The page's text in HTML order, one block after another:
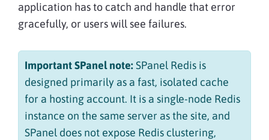
application has to catch and handle that error
gracefully, or users will see failures.
Important SPanel note:SPanel Redis is
designed primarily as a fast, isolated cache
for a hosting account. It is a single-node Redis
instance on the same server as the site, and
SPanel does not expose Redis clustering,